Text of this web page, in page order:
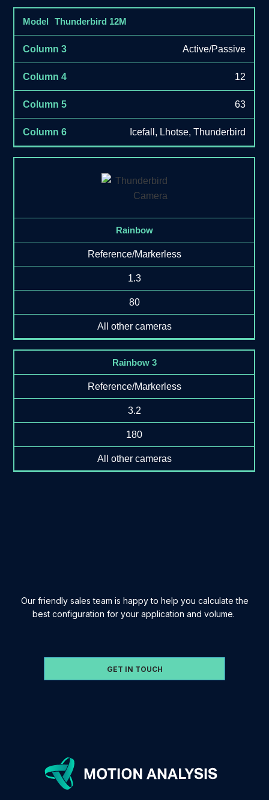
Thunderbird 12M
Active/Passive
12
63
Icefall, Lhotse, Thunderbird
Rainbow
Reference/Markerless
1.3
80
All other cameras
Rainbow 3
Reference/Markerless
3.2
180
All other cameras
Our friendly sales team is happy to help you calculate the
best configuration for your application and volume.
GET IN TOUCH